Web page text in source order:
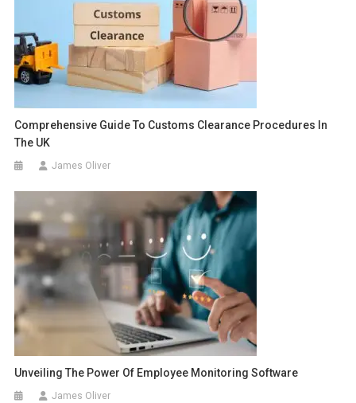
Comprehensive Guide To Customs Clearance Procedures In
The UK
James Oliver
Unveiling The Power Of Employee Monitoring Software
James Oliver